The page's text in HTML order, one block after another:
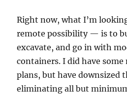
Right now, what I’m
remote possibility — is to
excavate, and go in with
containers. I did have some
plans, but have downsized
eliminating all but